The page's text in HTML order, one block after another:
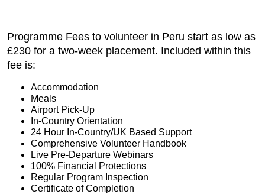
Programme Fees to volunteer in Peru start as low as
£230 for a two-week placement. Included within this
fee is:
Accommodation
Meals
Airport Pick-Up
In-Country Orientation
24 Hour In-Country/UK Based Support
Comprehensive Volunteer Handbook
Live Pre-Departure Webinars
100% Financial Protections
Regular Program Inspection
Certificate of Completion